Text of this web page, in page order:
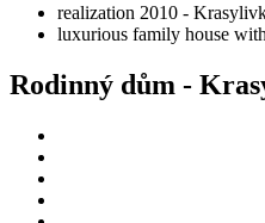
realization 2010 -
luxurious family house
Rodinný dům -